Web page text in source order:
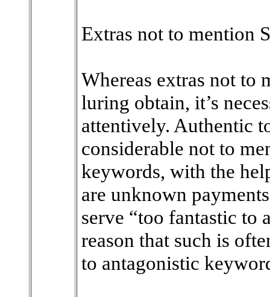
Extras not to mention
Whereas extras not to
luring obtain, it’s
attentively. Authentic
considerable not to
keywords, with the
are unknown
serve “too fantastic to
reason that such is
to antagonistic